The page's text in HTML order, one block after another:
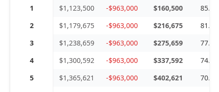
1
$1,123,500 -$963,000 $160,500
2
$1,179,675 -$963,000 $216,675
3
$1,238,659 -$963,000 $275,659
4
$1,300,592 -$963,000 $337,592
5
$1,365,621 -$963,000 $402,621